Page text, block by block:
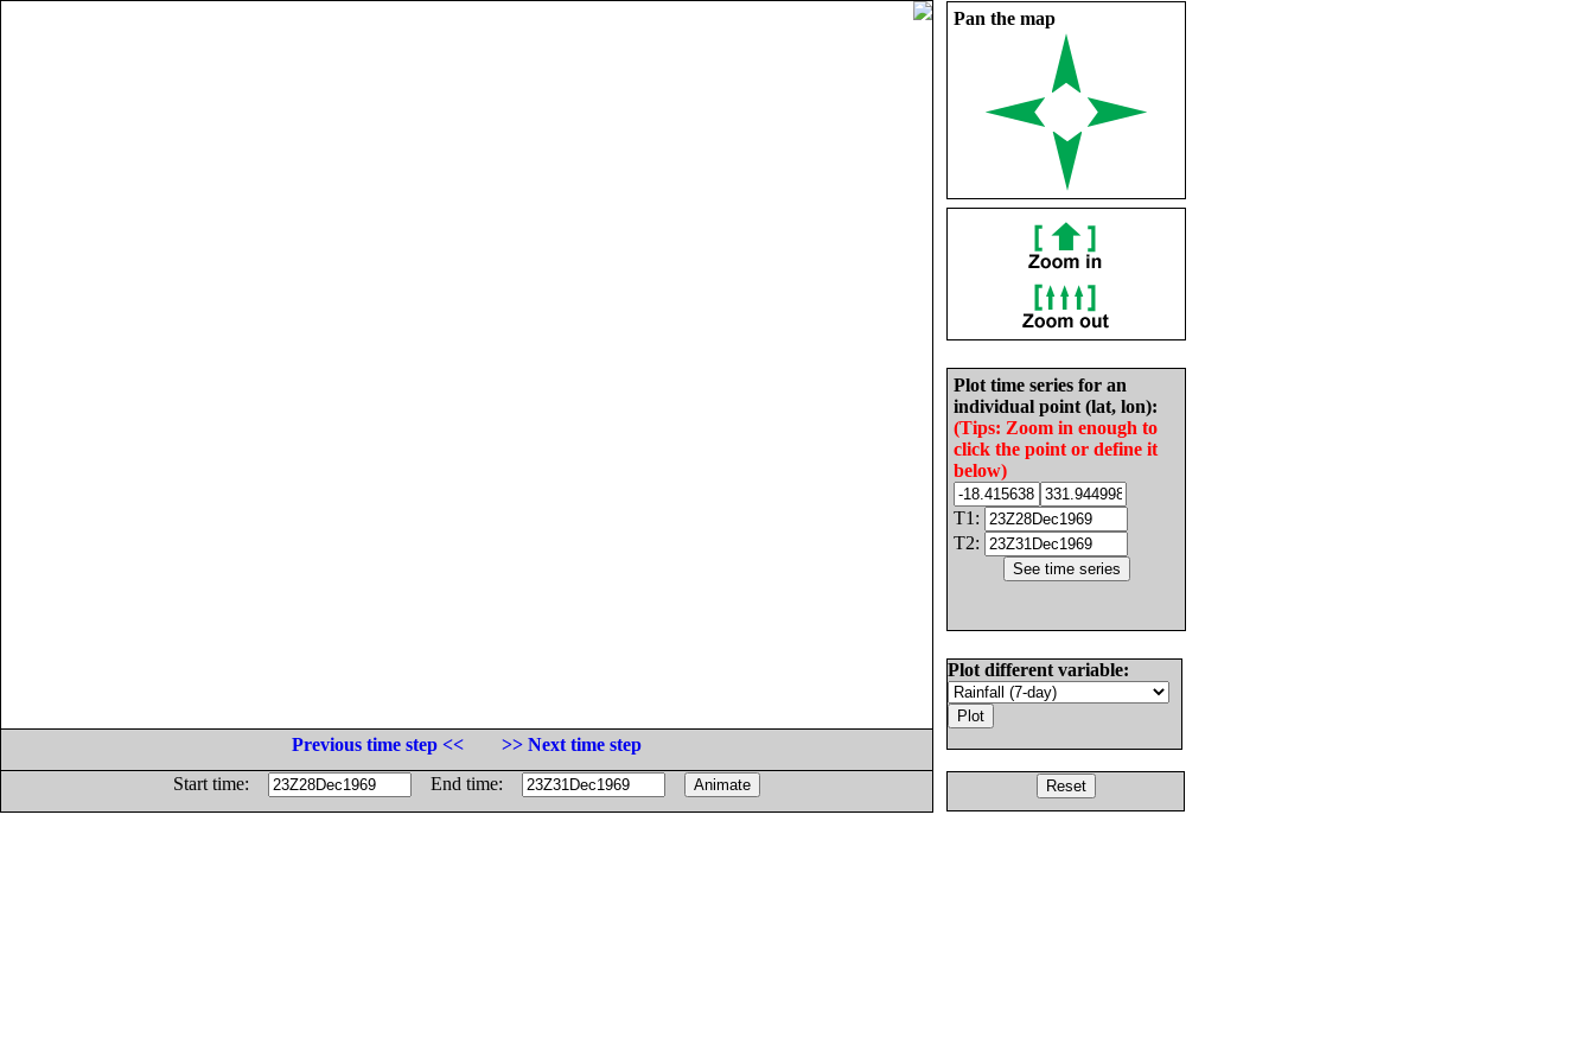
Pan the map
Plot time series for an
individual point (lat, lon):
(Tips: Zoom in enough to
click the point or define it
below)
T1:
T2:
Plot different variable:
Previous time step <<
>> Next time step
Start time:
End time: